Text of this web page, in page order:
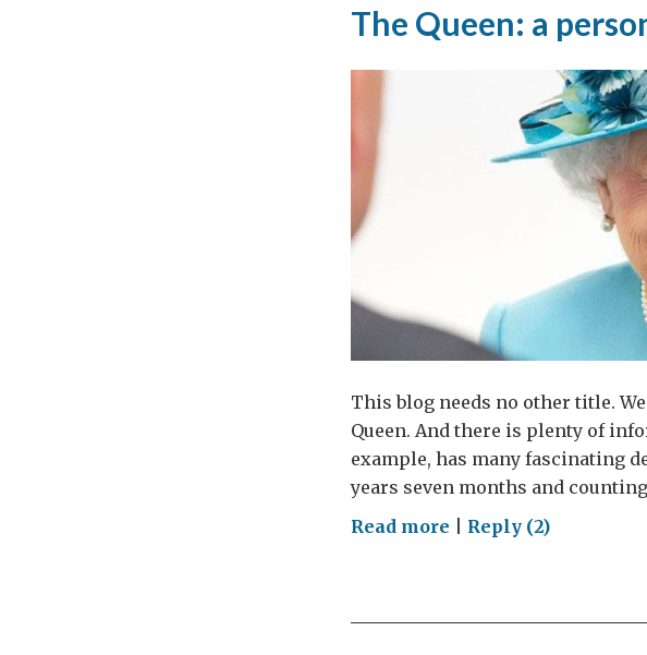
The Queen: a
This blog needs no other title.
Queen. And there is plenty of
example, has many fascinating
years seven months and
Read more onReply (2)